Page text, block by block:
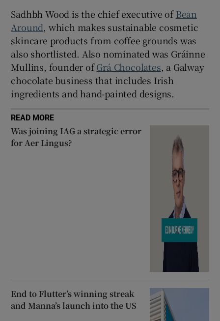
Sadhbh Wood is the chief executive ofBean
Around, which makes sustainable cosmetic
skincare products from coffee grounds was
also shortlisted. Also nominated was Gráinne
Mullins, founder ofGrá Chocolates, a Galway
chocolate business that includes Irish
ingredients and hand-painted designs.
READ MORE
Was joining IAG a strategic error
for Aer Lingus?
End to Flutter’s winning streak
and Manna’s launch into the US